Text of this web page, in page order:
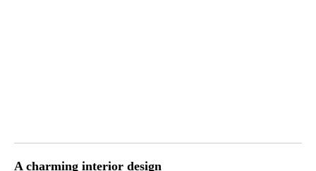
A charming interior design